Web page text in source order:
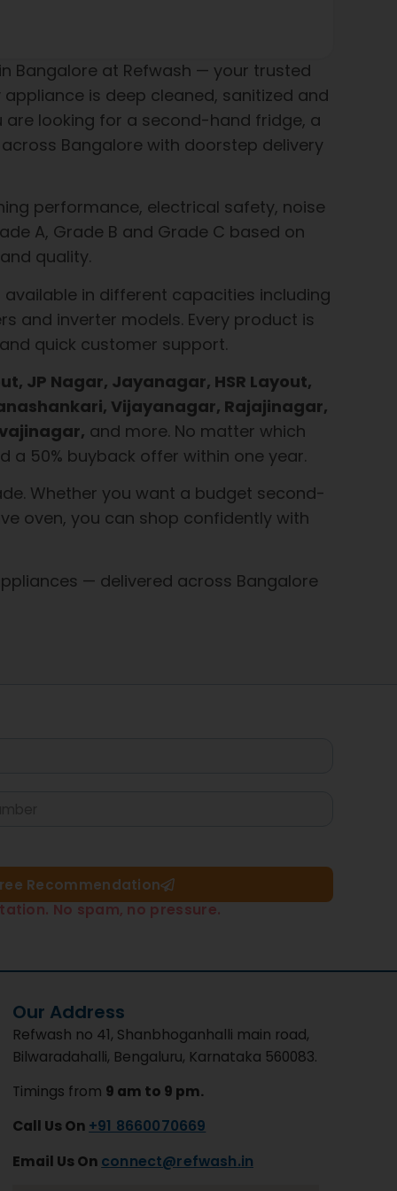
Bangalore at Refwash — your trusted
is deep cleaned, sanitized and
looking for a second-hand fridge, a
Bangalore with doorstep delivery
performance, electrical safety, noise
A, Grade B and Grade C based on
quality.
available in different capacities including
inverter models. Every product is
quick customer support.
JP Nagar, Jayanagar, HSR Layout,
Vijayanagar, Rajajinagar,
and more. No matter which
a 50% buyback offer within one year.
Whether you want a budget second-
oven, you can shop confidently with
— delivered across Bangalore
Recommendation​
No spam, no pressure.
Our Address
Refwash no 41, Shanbhoganhalli main road,
Bilwaradahalli, Bengaluru, Karnataka 560083.
Timings from 9 am to 9 pm.
Call Us On +91 8660070669
Email Us On connect@refwash.in